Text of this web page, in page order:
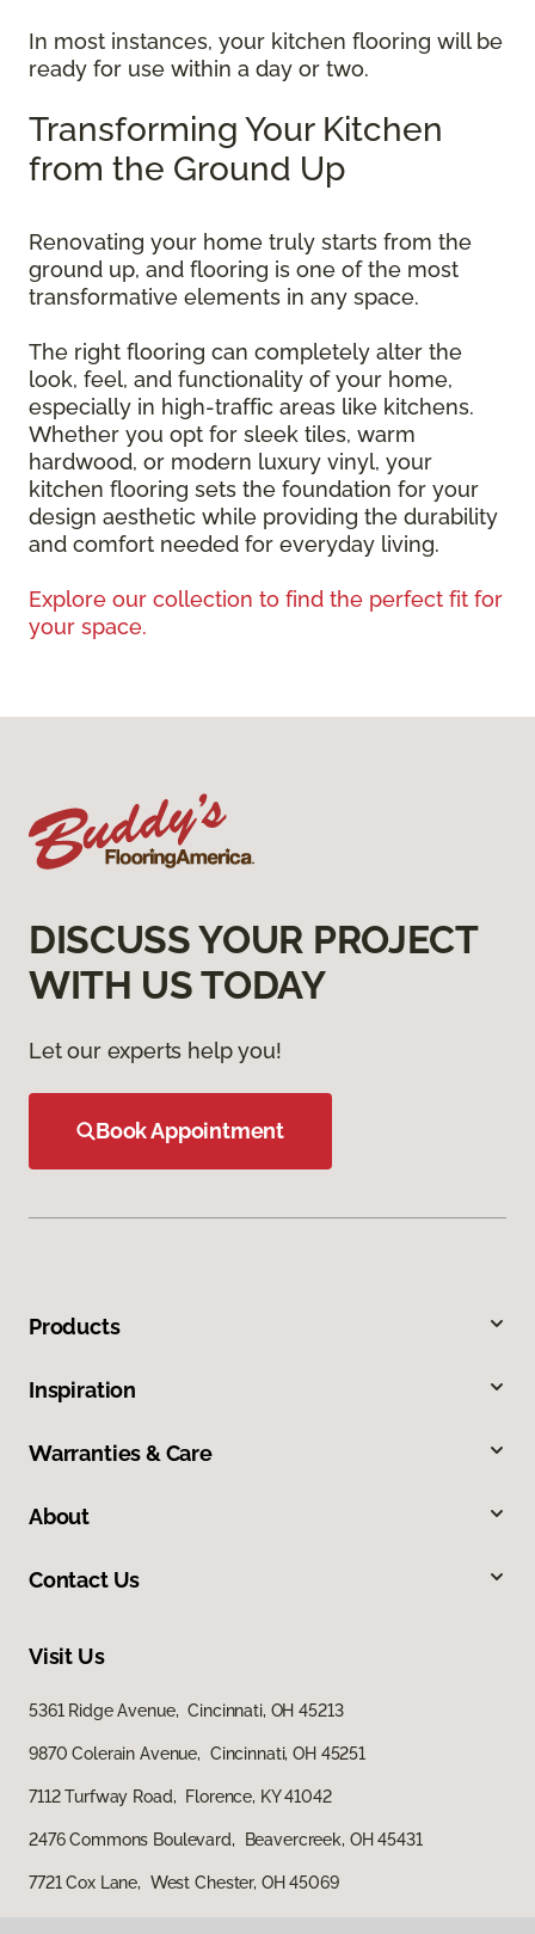
In most instances, your kitchen flooring will be
ready for use within a day or two.
Transforming Your Kitchen
from the Ground Up
Renovating your home truly starts from the
ground up, and flooring is one of the most
transformative elements in any space.
The right flooring can completely alter the
look, feel, and functionality of your home,
especially in high-traffic areas like kitchens.
Whether you opt for sleek tiles, warm
hardwood, or modern luxury vinyl, your
kitchen flooring sets the foundation for your
design aesthetic while providing the durability
and comfort needed for everyday living.
Explore our collection to find the perfect fit for
your space.
DISCUSS YOUR PROJECT
WITH US TODAY
Let our experts help you!
Book Appointment
Products
Inspiration
Warranties & Care
About
Contact Us
Visit Us
5361 Ridge Avenue, Cincinnati, OH 45213
9870 Colerain Avenue, Cincinnati, OH 45251
7112 Turfway Road, Florence, KY 41042
2476 Commons Boulevard, Beavercreek, OH 45431
7721 Cox Lane, West Chester, OH 45069